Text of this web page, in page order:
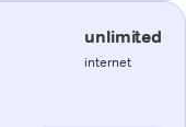
unlimited
internet